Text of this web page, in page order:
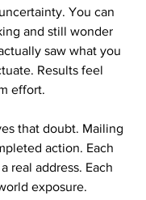
You can
and still wonder
saw what you
Results feel
effort.
that doubt. Mailing
action. Each
real address. Each
exposure.